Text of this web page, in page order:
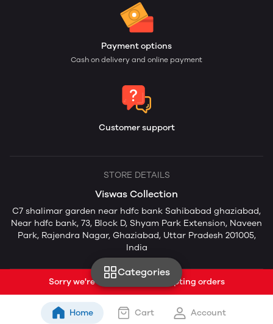
Categories
Payment options
Cash on delivery and online payment
Customer support
STORE DETAILS
Viswas Collection
C7 shalimar garden near hdfc bank Sahibabad ghaziabad,
Near hdfc bank, 73, Block D, Shyam Park Extension, Naveen
Park, Rajendra Nagar, Ghaziabad, Uttar Pradesh 201005,
India
Sorry we're currently not accepting orders
Home Cart Account